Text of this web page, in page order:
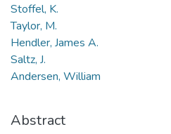
Stoffel, K.
Taylor, M.
Hendler, James A.
Saltz, J.
Andersen, William
Abstract